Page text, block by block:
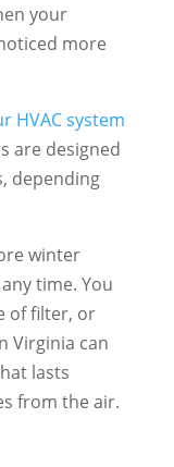
your
more
HVAC system
are designed
depending
winter
time. You
of filter, or
Virginia can
lasts
from the air.